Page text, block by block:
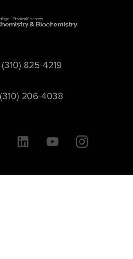
(310) 825-4219
(310) 206-4038